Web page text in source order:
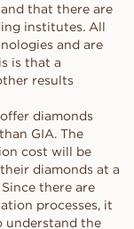
that there are
institutes. All
and are
is that a
results
diamonds
GIA. The
cost will be
diamonds at a
there are
processes, it
understand the